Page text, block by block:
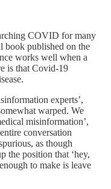
COVID for many
book published on the
works well when a
is that Covid-19
experts’,
warped. We
misinformation’,
conversation
as though
the position that ‘hey,
to make is leave